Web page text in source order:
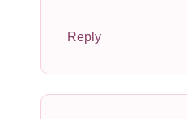
Reply